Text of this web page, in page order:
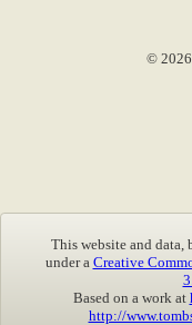
©
This website and data,
under a Creative
Based on a work at
http://